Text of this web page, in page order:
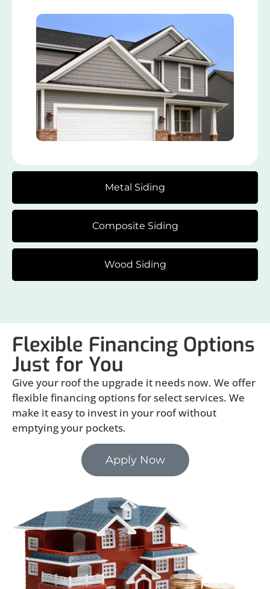
Metal Siding
Composite Siding
Wood Siding
Flexible Financing Options
Just for You
Give your roof the upgrade it needs now. We offer
flexible financing options for select services. We
make it easy to invest in your roof without
emptying your pockets.
Apply Now